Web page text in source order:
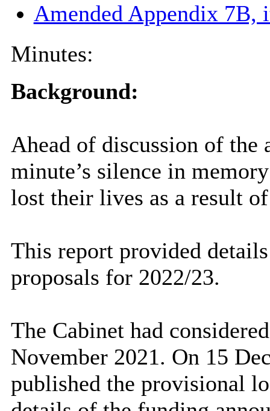
Amended Appendix 7B,
Minutes:
Background:
Ahead of discussion of the
minute’s silence in
lost their lives as a result
This report provided
proposals for 2022/23.
The Cabinet had
November 2021. On 15
published the provisional